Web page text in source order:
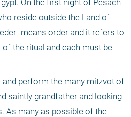
On the first night of Pesach
reside outside the Land of
means order and it refers to
the ritual and each must be
and perform the many mitzvot of
saintly grandfather and looking
As many as possible of the